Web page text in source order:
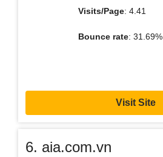
Visits/Page: 4.41
Bounce rate: 31.69%
Visit Site
6. aia.com.vn